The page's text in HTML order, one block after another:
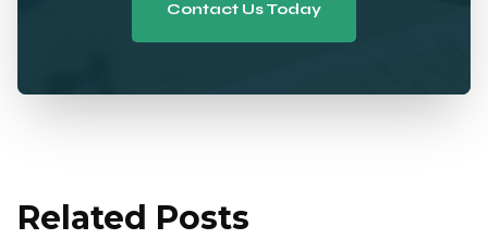
Contact Us Today
Related Posts